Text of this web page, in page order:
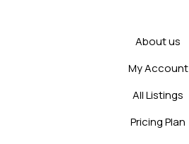
About us
My Account
All Listings
Pricing Plan